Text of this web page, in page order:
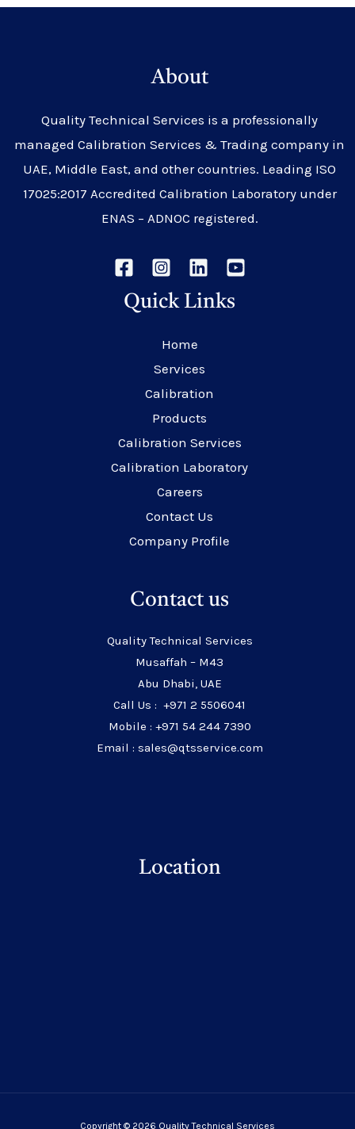
About
Quality Technical Services is a professionally
managed Calibration Services & Trading company in
UAE, Middle East, and other countries. Leading ISO
17025:2017 Accredited Calibration Laboratory under
ENAS – ADNOC registered.
Quick Links
Home
Services
Calibration
Products
Calibration Services
Calibration Laboratory
Careers
Contact Us
Company Profile
Contact us
Quality Technical Services
Musaffah – M43
Abu Dhabi, UAE
Call Us : +971 2 5506041
Mobile : +971 54 244 7390
Email : sales@qtsservice.com
Location
Copyright © 2026 Quality Technical Services